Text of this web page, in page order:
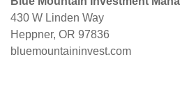
430 W Linden Way
Heppner, OR 97836
bluemountaininvest.com